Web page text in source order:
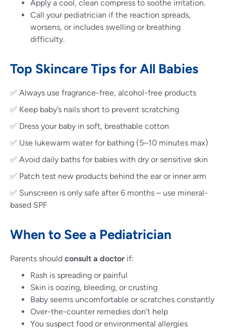
Apply a cool, clean compress to soothe irritation.
Call your pediatrician if the reaction spreads,
worsens, or includes swelling or breathing
difficulty.
Top Skincare Tips for All Babies
✅ Always use fragrance-free, alcohol-free products
✅ Keep baby’s nails short to prevent scratching
✅ Dress your baby in soft, breathable cotton
✅ Use lukewarm water for bathing (5–10 minutes max)
✅ Avoid daily baths for babies with dry or sensitive skin
✅ Patch test new products behind the ear or inner arm
✅ Sunscreen is only safe after 6 months – use mineral-
based SPF
When to See a Pediatrician
Parents should consult a doctor if:
Rash is spreading or painful
Skin is oozing, bleeding, or crusting
Baby seems uncomfortable or scratches constantly
Over-the-counter remedies don’t help
You suspect food or environmental allergies